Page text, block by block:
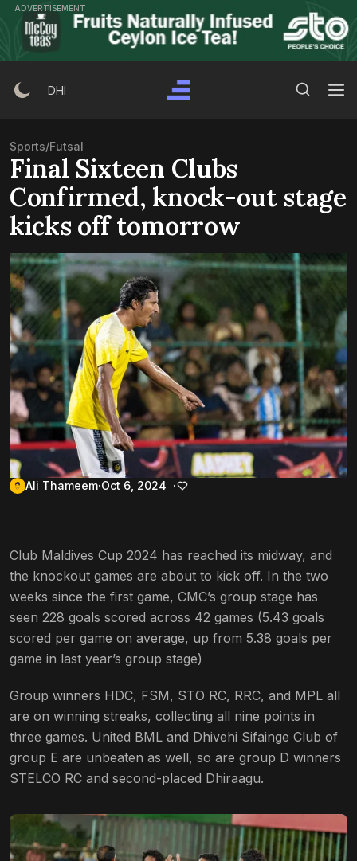
Skip
content
ADVERTISEMENT
DHI
Sports/Futsal
Final Sixteen Clubs
Confirmed, knock-out stage
kicks off tomorrow
Ali Thameem Oct 6, 2024
Club Maldives Cup 2024 has reached its midway, and
the knockout games are about to kick off. In the two
weeks since the first game, CMC’s group stage has
seen 228 goals scored across 42 games (5.43 goals
scored per game on average, up from 5.38 goals per
game in last year’s group stage)
Group winners HDC, FSM, STO RC, RRC, and MPL all
are on winning streaks, collecting all nine points in
three games. United BML and Dhivehi Sifainge Club of
group E are unbeaten as well, so are group D winners
STELCO RC and second-placed Dhiraagu.